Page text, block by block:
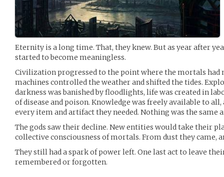
Eternity is a long time. That, they knew. But as year after
started to become meaningless.
Civilization progressed to the point where the mortals had
machines controlled the weather and shifted the tides.
darkness was banished by floodlights, life was created in
of disease and poison. Knowledge was freely available to
every item and artifact they needed. Nothing was the same
The gods saw their decline. New entities would take their
collective consciousness of mortals. From dust they came,
They still had a spark of power left. One last act to leave
remembered or forgotten.